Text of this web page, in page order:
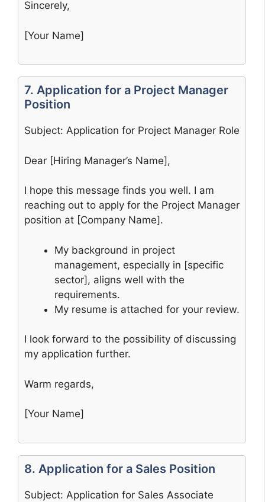
Sincerely,
[Your Name]
7. Application for a Project Manager
Position
Subject: Application for Project Manager Role
Dear [Hiring Manager’s Name],
I hope this message finds you well. I am
reaching out to apply for the Project Manager
position at [Company Name].
My background in project
management, especially in [specific
sector], aligns well with the
requirements.
My resume is attached for your review.
I look forward to the possibility of discussing
my application further.
Warm regards,
[Your Name]
8. Application for a Sales Position
Subject: Application for Sales Associate